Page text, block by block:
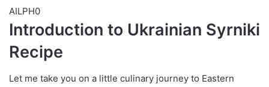
AILPH0
Introduction to Ukrainian Syrniki
Recipe
Let me take you on a little culinary journey to Eastern